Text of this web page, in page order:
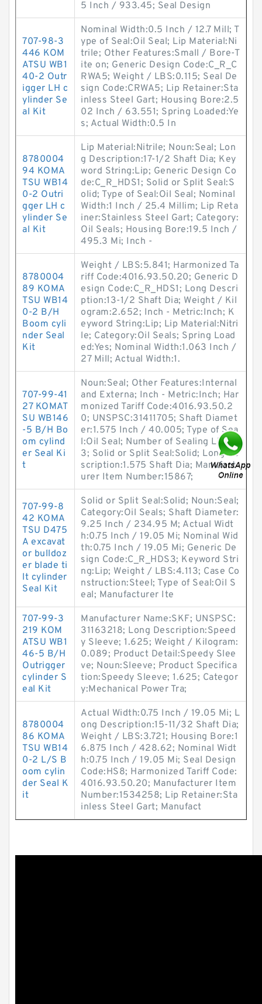
5 Inch / 933.45; Seal Design
707-98-3
446 KOM
ATSU WB1
40-2 Outr
igger LH c
ylinder Se
al Kit
Nominal Width:0.5 Inch / 12.7 Mill; T
ype of Seal:Oil Seal; Lip Material:Ni
trile; Other Features:Small / Bore-T
ite on; Generic Design Code:C_R_C
RWA5; Weight / LBS:0.115; Seal De
sign Code:CRWA5; Lip Retainer:Sta
inless Steel Gart; Housing Bore:2.5
02 Inch / 63.551; Spring Loaded:Ye
s; Actual Width:0.5 In
8780004
94 KOMA
TSU WB14
0-2 Outri
gger LH c
ylinder Se
al Kit
Lip Material:Nitrile; Noun:Seal; Lon
g Description:17-1/2 Shaft Dia; Key
word String:Lip; Generic Design Co
de:C_R_HDS1; Solid or Split Seal:S
olid; Type of Seal:Oil Seal; Nominal
Width:1 Inch / 25.4 Millim; Lip Reta
iner:Stainless Steel Gart; Category:
Oil Seals; Housing Bore:19.5 Inch /
495.3 Mi; Inch -
8780004
89 KOMA
TSU WB14
0-2 B/H
Boom cyli
nder Seal
Kit
Weight / LBS:5.841; Harmonized Ta
riff Code:4016.93.50.20; Generic D
esign Code:C_R_HDS1; Long Descri
ption:13-1/2 Shaft Dia; Weight / Kil
ogram:2.652; Inch - Metric:Inch; K
eyword String:Lip; Lip Material:Nitri
le; Category:Oil Seals; Spring Load
ed:Yes; Nominal Width:1.063 Inch /
27 Mill; Actual Width:1.
707-99-41
27 KOMAT
SU WB146
-5 B/H Bo
om cylind
er Seal Ki
t
Noun:Seal; Other Features:Internal
and Externa; Inch - Metric:Inch; Har
monized Tariff Code:4016.93.50.2
0; UNSPSC:31411705; Shaft Diamet
er:1.575 Inch / 40.005; Type of Sea
l:Oil Seal; Number of Sealing Lips:
3; Solid or Split Seal:Solid; Long De
scription:1.575 Shaft Dia; Manufact
urer Item Number:15867;
707-99-8
42 KOMA
TSU D475
A excavat
or bulldoz
er blade ti
lt cylinder
Seal Kit
Solid or Split Seal:Solid; Noun:Seal;
Category:Oil Seals; Shaft Diameter:
9.25 Inch / 234.95 M; Actual Widt
h:0.75 Inch / 19.05 Mi; Nominal Wid
th:0.75 Inch / 19.05 Mi; Generic De
sign Code:C_R_HDS3; Keyword Stri
ng:Lip; Weight / LBS:4.113; Case Co
nstruction:Steel; Type of Seal:Oil S
eal; Manufacturer Ite
707-99-3
219 KOM
ATSU WB1
46-5 B/H
Outrigger
cylinder S
eal Kit
Manufacturer Name:SKF; UNSPSC:
31163218; Long Description:Speed
y Sleeve; 1.625; Weight / Kilogram:
0.089; Product Detail:Speedy Slee
ve; Noun:Sleeve; Product Specifica
tion:Speedy Sleeve; 1.625; Categor
y:Mechanical Power Tra;
8780004
86 KOMA
TSU WB14
0-2 L/S B
oom cylin
der Seal K
it
Actual Width:0.75 Inch / 19.05 Mi; L
ong Description:15-11/32 Shaft Dia;
Weight / LBS:3.721; Housing Bore:1
6.875 Inch / 428.62; Nominal Widt
h:0.75 Inch / 19.05 Mi; Seal Design
Code:HS8; Harmonized Tariff Code:
4016.93.50.20; Manufacturer Item
Number:1534258; Lip Retainer:Sta
inless Steel Gart; Manufact